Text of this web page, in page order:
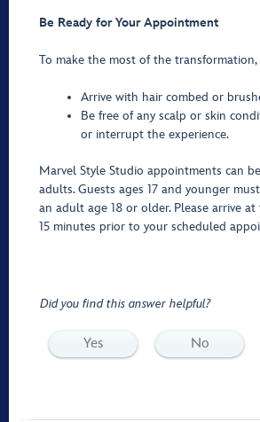
Be Ready for Your Appointment
To make the most of the transformation,
Arrive with hair combed or
Be free of any scalp or skin
or interrupt the experience.
Marvel Style Studio appointments can
adults. Guests ages 17 and younger
an adult age 18 or older. Please arrive
15 minutes prior to your scheduled
Did you find this answer helpful?
Yes No